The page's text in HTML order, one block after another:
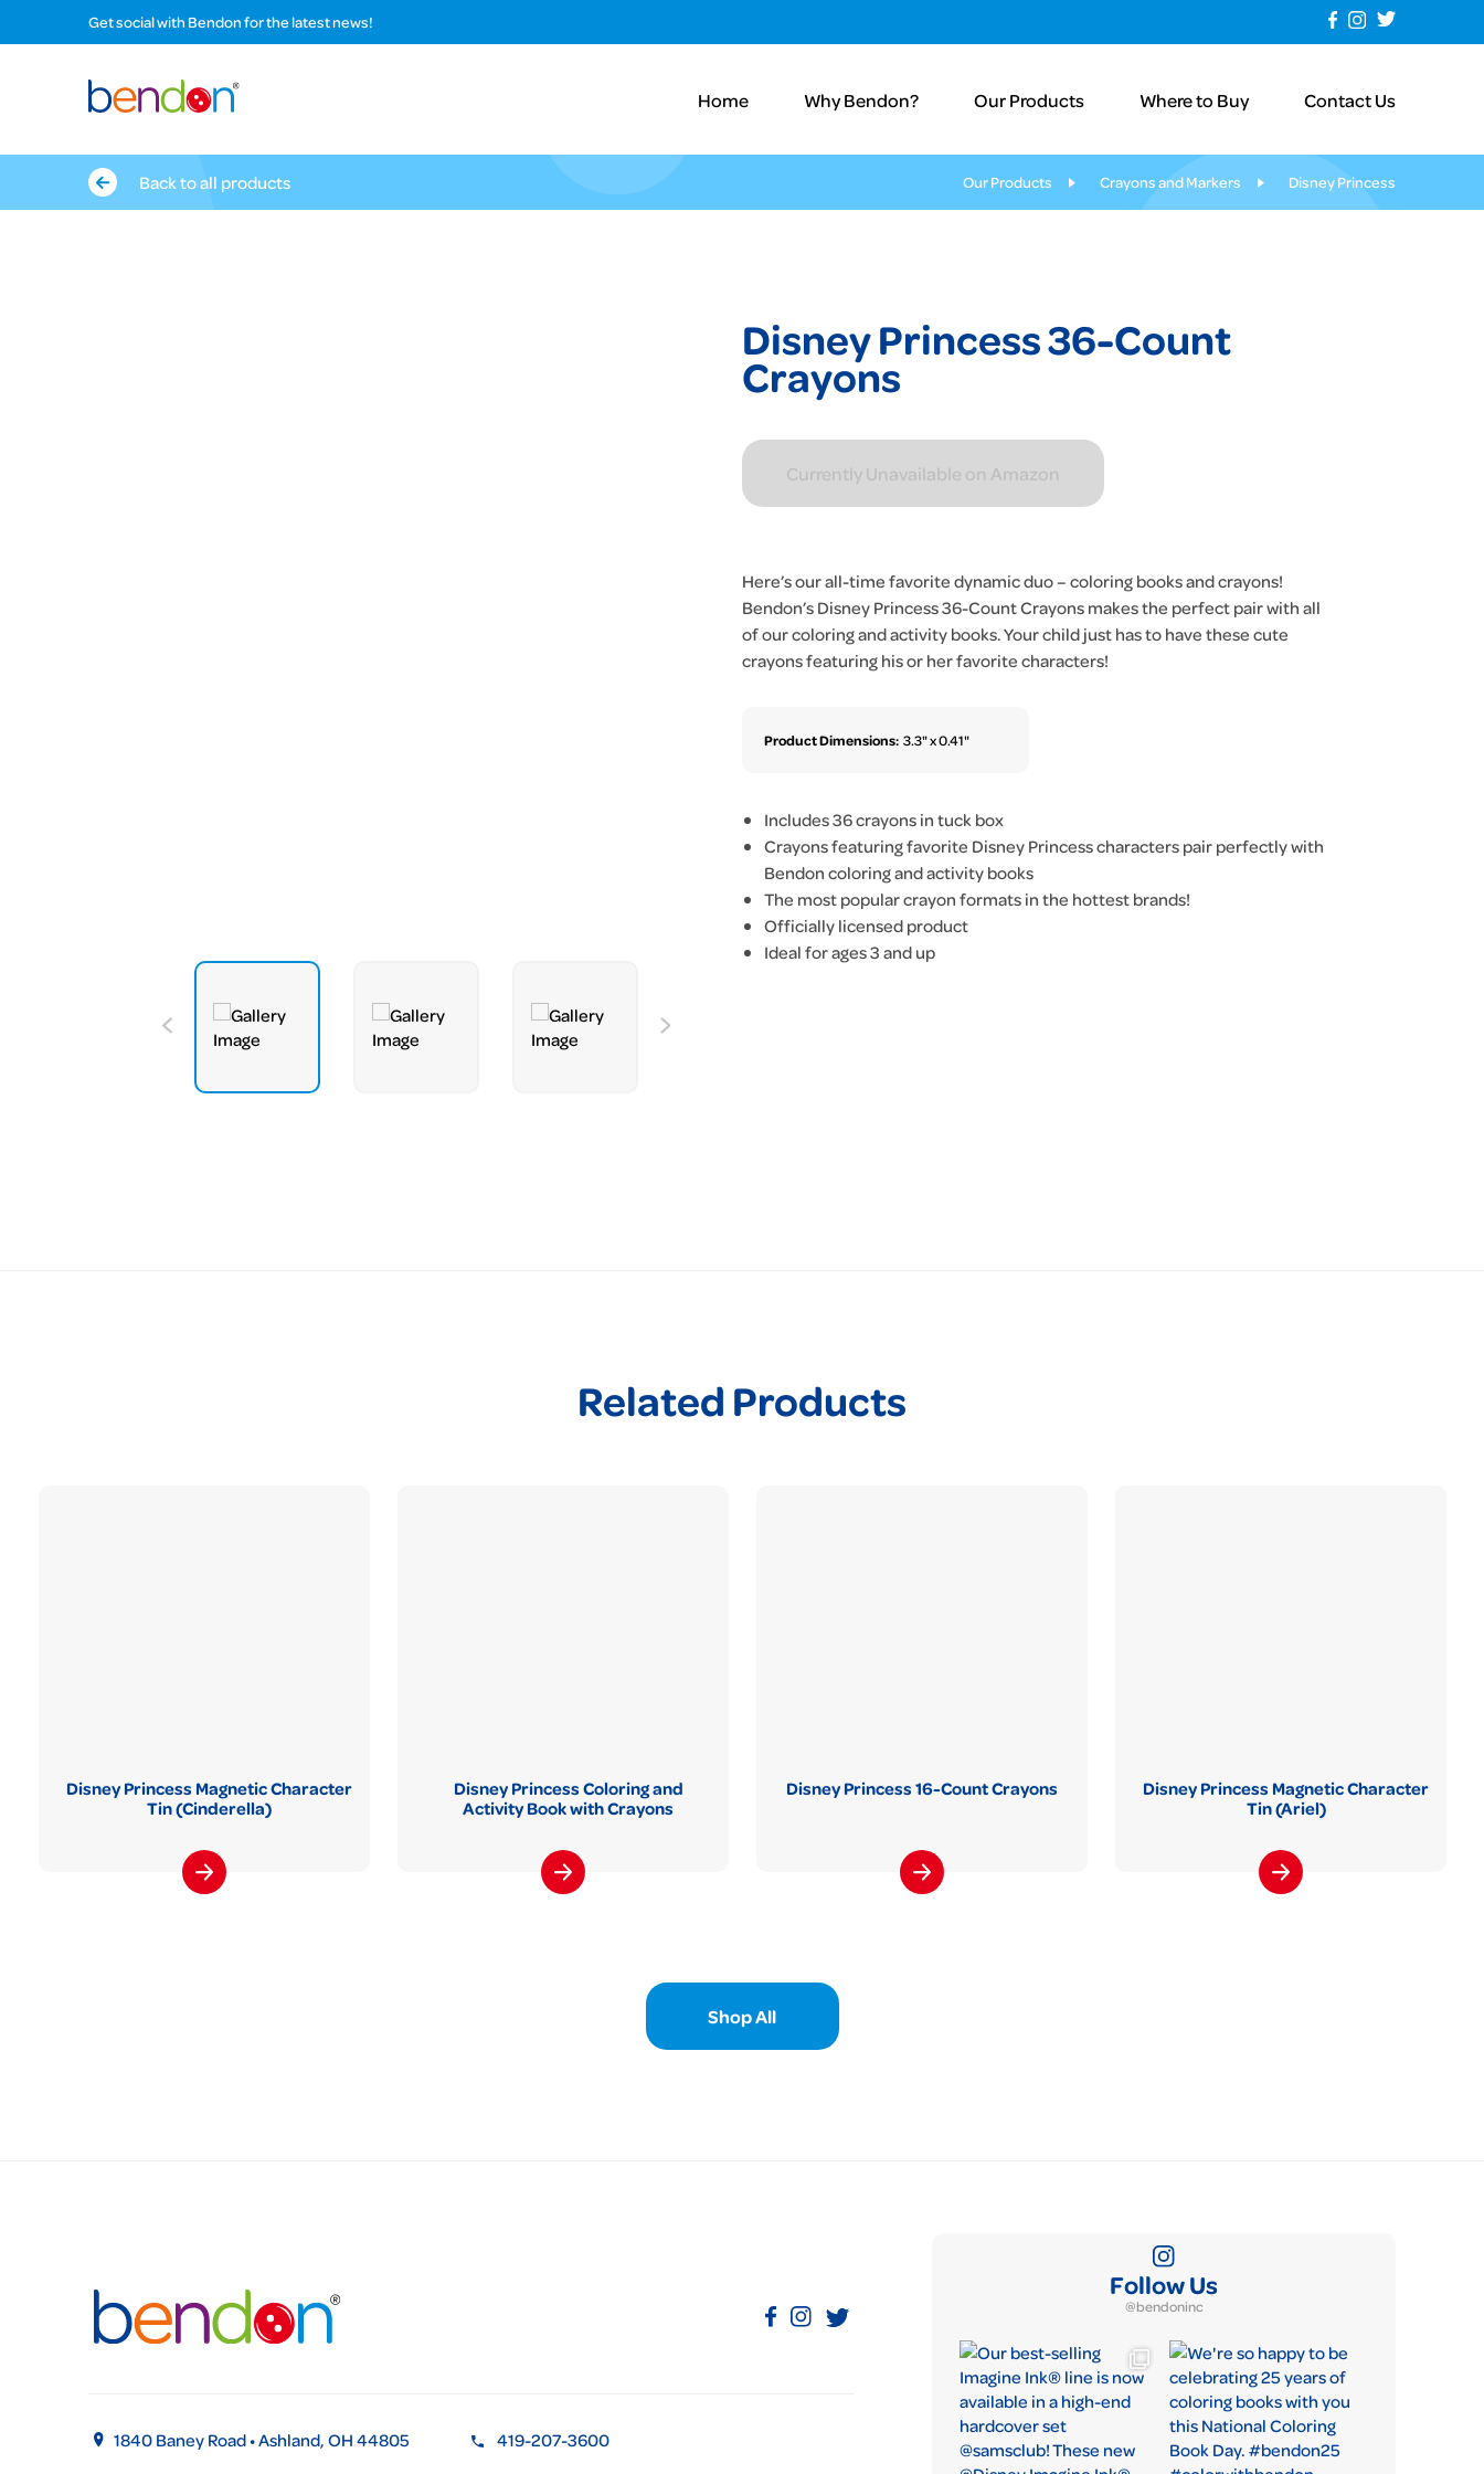
Get social with Bendon for the latest news!
Home Why Bendon? Our Products Where to Buy Contact Us
Back to all products Our Products Crayons and Markers Disney Princess
Disney Princess 36-Count
Crayons
Currently Unavailable on Amazon
Here’s our all-time favorite dynamic duo – coloring books and crayons!
Bendon’s Disney Princess 36-Count Crayons makes the perfect pair with all
of our coloring and activity books. Your child just has to have these cute
crayons featuring his or her favorite characters!
Product Dimensions: 3.3" x 0.41"
Includes 36 crayons in tuck box
Crayons featuring favorite Disney Princess characters pair perfectly with
Bendon coloring and activity books
The most popular crayon formats in the hottest brands!
Officially licensed product
Ideal for ages 3 and up
Related Products
Disney Princess Magnetic Character
Tin (Cinderella)
Disney Princess Coloring and
Activity Book with Crayons
Disney Princess 16-Count Crayons
Disney Princess Magnetic Character
Tin (Ariel)
Shop All
1840 Baney Road • Ashland, OH 44805 419-207-3600
Follow Us
@bendoninc